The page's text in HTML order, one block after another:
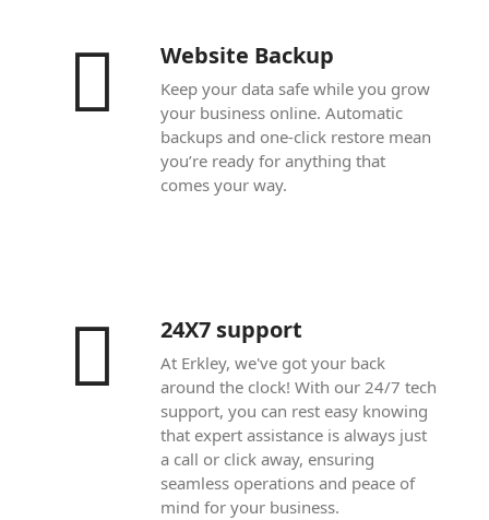
Website Backup
Keep your data safe while you grow
your business online. Automatic
backups and one-click restore mean
you’re ready for anything that
comes your way.
24X7 support
At Erkley, we've got your back
around the clock! With our 24/7 tech
support, you can rest easy knowing
that expert assistance is always just
a call or click away, ensuring
seamless operations and peace of
mind for your business.